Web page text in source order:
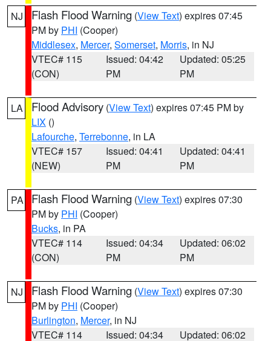
NJ Flash Flood Warning (View Text) expires 07:45
PM by PHI (Cooper)
Middlesex, Mercer, Somerset, Morris, in NJ
VTEC# 115
(CON)
Issued: 04:42
PM
Updated: 05:25
PM
LA Flood Advisory (View Text) expires 07:45 PM by
LIX ()
Lafourche, Terrebonne, in LA
VTEC# 157
(NEW)
Issued: 04:41
PM
Updated: 04:41
PM
PA Flash Flood Warning (View Text) expires 07:30
PM by PHI (Cooper)
Bucks, in PA
VTEC# 114
(CON)
Issued: 04:34
PM
Updated: 06:02
PM
NJ Flash Flood Warning (View Text) expires 07:30
PM by PHI (Cooper)
Burlington, Mercer, in NJ
VTEC# 114
Issued: 04:34 Updated: 06:02